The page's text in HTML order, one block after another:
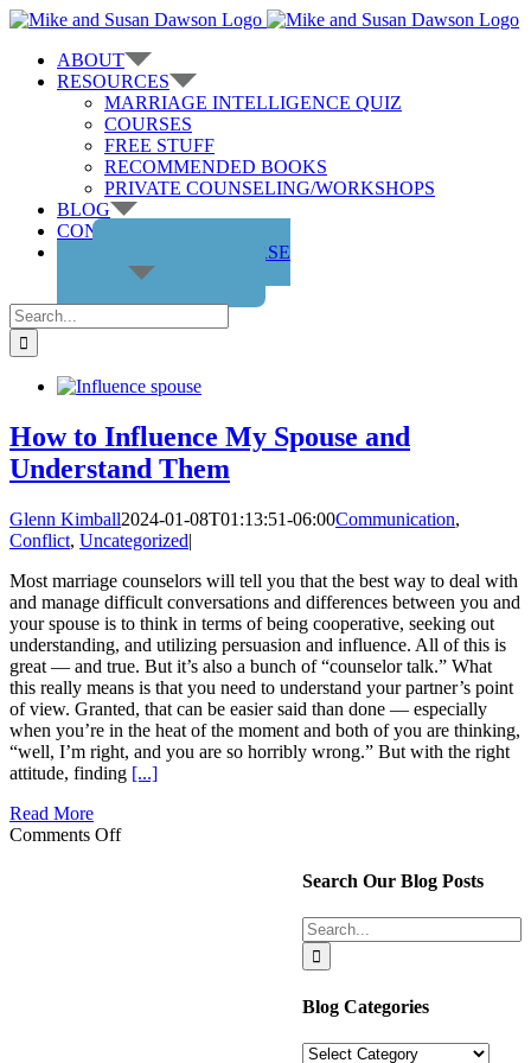
Skip
contentABOUT
RESOURCES
MARRIAGE INTELLIGENCE QUIZ
COURSES
FREE STUFF
RECOMMENDED BOOKS
PRIVATE COUNSELING/WORKSHOPS
BLOG
CONTACT US
GET THE COURSE
Search
for:
How to Influence My Spouse and
Understand Them
Glenn Kimball2024-01-08T01:13:51-06:00Communication,
Conflict, Uncategorized|
Most marriage counselors will tell you that the best way to deal with
and manage difficult conversations and differences between you and
your spouse is to think in terms of being cooperative, seeking out
understanding, and utilizing persuasion and influence. All of this is
great — and true. But it’s also a bunch of “counselor talk.” What
this really means is that you need to understand your partner’s point
of view. Granted, that can be easier said than done — especially
when you’re in the heat of the moment and both of you are thinking,
“well, I’m right, and you are so horribly wrong.” But with the right
attitude, finding [...]
Read More
Comments Offon
Search Our Blog Posts
Search
for:
Blog Categories
Blog